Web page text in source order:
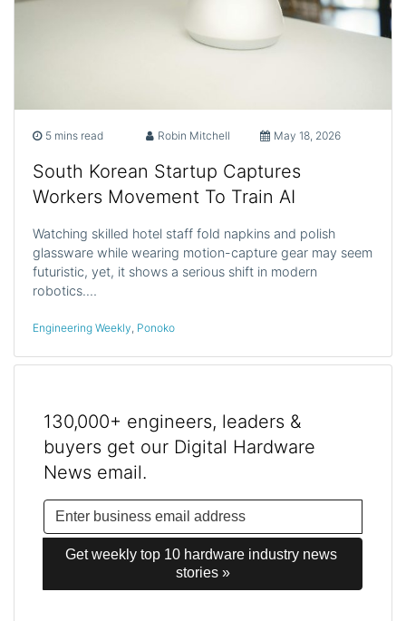
5 mins read Robin Mitchell May 18, 2026
South Korean Startup Captures
Workers Movement To Train AI
Watching skilled hotel staff fold napkins and polish
glassware while wearing motion-capture gear may seem
futuristic, yet, it shows a serious shift in modern
robotics.…
Engineering Weekly, Ponoko
130,000+ engineers, leaders &
buyers get our Digital Hardware
News email.
Get weekly top 10 hardware industry news
stories »